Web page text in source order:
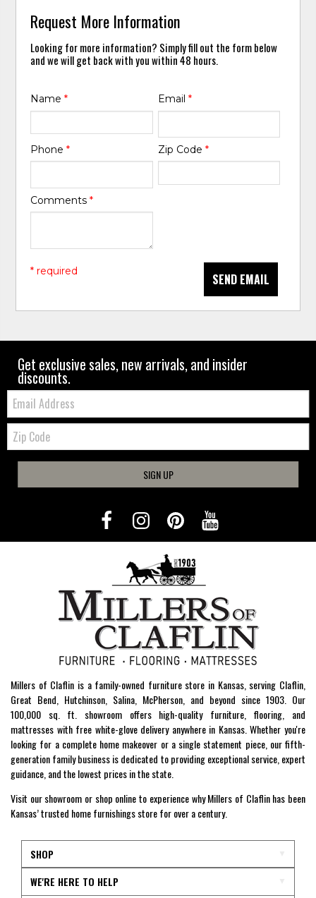
Request More Information
Looking for more information? Simply fill out the form below
and we will get back with you within 48 hours.
Name* Email *
Phone* Zip Code *
Comments*
SEND EMAIL
* required
Get exclusive sales, new arrivals, and insider
discounts.
Email:
Zip
Code
SIGN UP
Millers of Claflin is a family-owned furniture store in Kansas, serving Claflin,
Great Bend, Hutchinson, Salina, McPherson, and beyond since 1903. Our
100,000 sq. ft. showroom offers high-quality furniture, flooring, and
mattresses with free white-glove delivery anywhere in Kansas. Whether you're
looking for a complete home makeover or a single statement piece, our fifth-
generation family business is dedicated to providing exceptional service, expert
guidance, and the lowest prices in the state.
Visit our showroom or shop online to experience why Millers of Claflin has been
Kansas’ trusted home furnishings store for over a century.
SHOP
WE'RE HERE TO HELP